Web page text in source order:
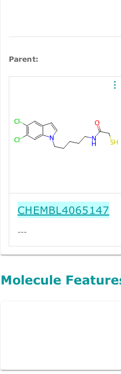
Parent:
CHEMBL4065147
---
Molecule